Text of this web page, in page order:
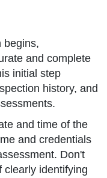
begins,
and complete
initial step
history, and
and time of the
and credentials
Don't
clearly identifying